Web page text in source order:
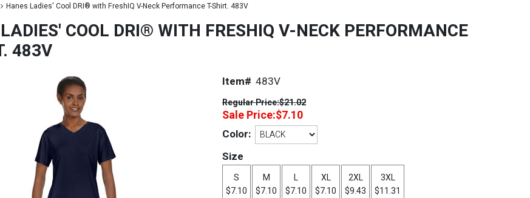
Hanes Ladies' Cool DRI® with FreshIQ V-Neck Performance T-Shirt. 483V
COOL DRI® WITH FRESHIQ V-NECK PERFORMANCE
483V
Item# 483V
Regular Price:$21.02
Sale Price:$7.10
Color:
Size
S
$7.10
M
$7.10
L
$7.10
XL
$7.10
2XL
$9.43
3XL
$11.31